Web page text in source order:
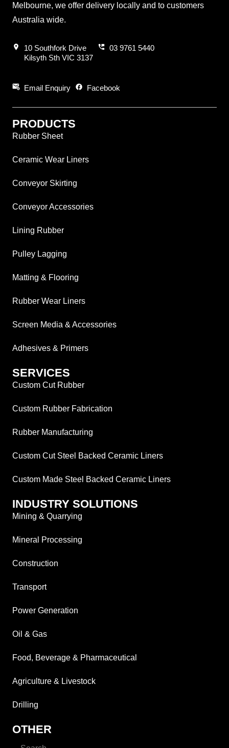
Melbourne, we offer delivery locally and to customers
Australia wide.
location_on
10 Southfork Drive
Kilsyth Sth VIC 3137
perm_phone_msg 03 9761 5440
attach_email Email Enquiry facebook Facebook
PRODUCTS
Rubber Sheet
Ceramic Wear Liners
Conveyor Skirting
Conveyor Accessories
Lining Rubber
Pulley Lagging
Matting & Flooring
Rubber Wear Liners
Screen Media & Accessories
Adhesives & Primers
SERVICES
Custom Cut Rubber
Custom Rubber Fabrication
Rubber Manufacturing
Custom Cut Steel Backed Ceramic Liners
Custom Made Steel Backed Ceramic Liners
INDUSTRY SOLUTIONS
Mining & Quarrying
Mineral Processing
Construction
Transport
Power Generation
Oil & Gas
Food, Beverage & Pharmaceutical
Agriculture & Livestock
Drilling
OTHER